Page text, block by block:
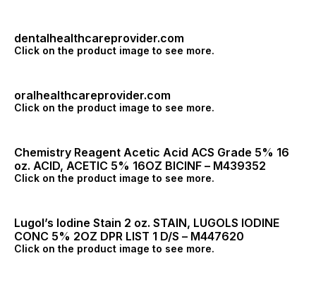
dentalhealthcareprovider.com
Click on the product image to see more.
oralhealthcareprovider.com
Click on the product image to see more.
Chemistry Reagent Acetic Acid ACS Grade 5% 16
oz. ACID, ACETIC 5% 16OZ BICINF – M439352
Click on the product image to see more.
Lugol’s Iodine Stain 2 oz. STAIN, LUGOLS IODINE
CONC 5% 2OZ DPR LIST 1 D/S – M447620
Click on the product image to see more.